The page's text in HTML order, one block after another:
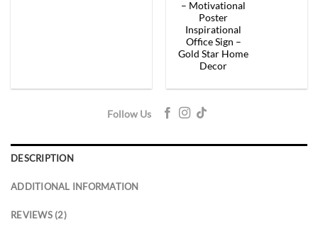
– Motivational
Poster
Inspirational
Office Sign –
Gold Star Home
Decor
Follow Us
DESCRIPTION
ADDITIONAL INFORMATION
REVIEWS (2)